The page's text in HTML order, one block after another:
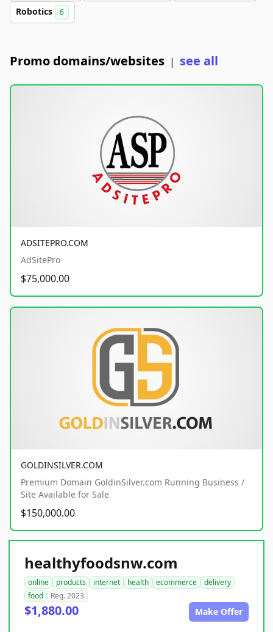
Robotics 6
Promo domains/websites | see all
ADSITEPRO.COM
AdSitePro
$75,000.00
GOLDINSILVER.COM
Premium Domain GoldinSilver.com Running Business /
Site Available for Sale
$150,000.00
healthyfoodsnw.com
online products internet health ecommerce
delivery
food
Reg. 2023
$1,880.00 Make Offer